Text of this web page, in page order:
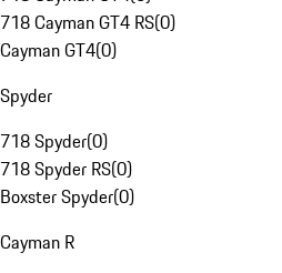
718 Cayman GT4 RS(0)
Cayman GT4(0)
Spyder
718 Spyder(0)
718 Spyder RS(0)
Boxster Spyder(0)
Cayman R